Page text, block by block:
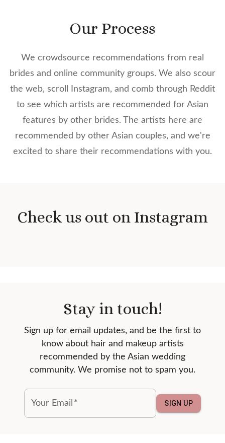
Our Process
We crowdsource recommendations from real
brides and online community groups. We also scour
the web, scroll Instagram, and comb through Reddit
to see which artists are recommended for Asian
features by other brides. The artists here are
recommended by other Asian couples, and we're
excited to share their recommendations with you.
Check us out on Instagram
Stay in touch!
Sign up for email updates, and be the first to
know about hair and makeup artists
recommended by the Asian wedding
community. We promise not to spam you.
Your Email * SIGN UP